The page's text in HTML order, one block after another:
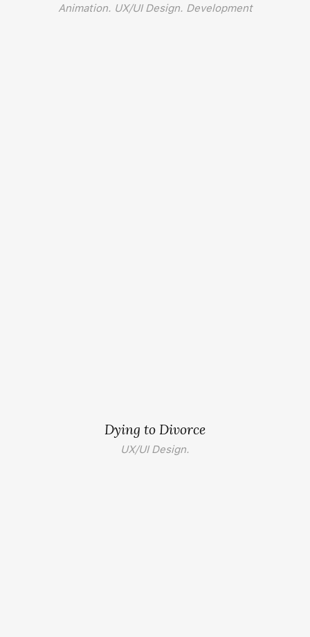
Animation. UX/UI Design. Development
Dying to Divorce
UX/UI Design.